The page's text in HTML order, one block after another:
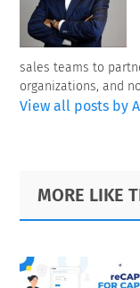
sales teams to
organizations, and
View all posts by
Primary
Sidebar
Footer
MORE LIKE